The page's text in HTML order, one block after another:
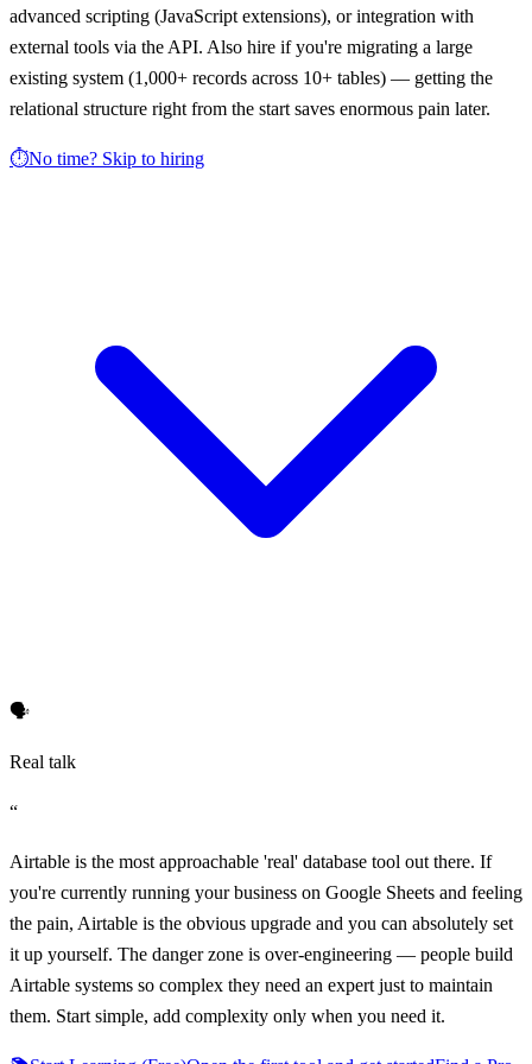
advanced scripting (JavaScript extensions), or integration with
external tools via the API. Also hire if you're migrating a large
existing system (1,000+ records across 10+ tables) — getting the
relational structure right from the start saves enormous pain later.
⏱️No time? Skip to hiring
🗣️
Real talk
“
Airtable is the most approachable 'real' database tool out there. If
you're currently running your business on Google Sheets and feeling
the pain, Airtable is the obvious upgrade and you can absolutely set
it up yourself. The danger zone is over-engineering — people build
Airtable systems so complex they need an expert just to maintain
them. Start simple, add complexity only when you need it.